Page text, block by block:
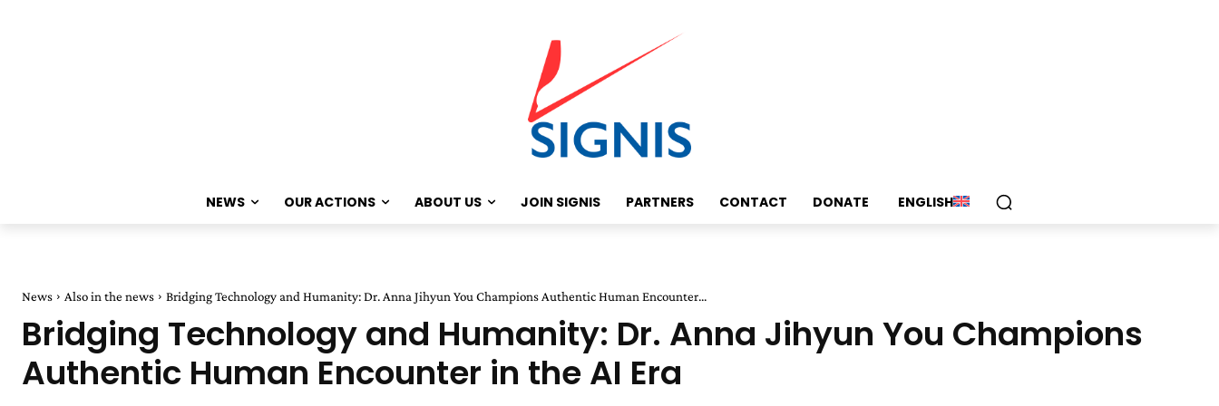
NEWS OUR ACTIONS ABOUT US JOIN SIGNIS PARTNERS CONTACT DONATE ENGLISH
News Also in the news Bridging Technology and Humanity: Dr. Anna Jihyun You Champions Authentic Human Encounter...
Bridging Technology and Humanity: Dr. Anna Jihyun You Champions
Authentic Human Encounter in the AI Era